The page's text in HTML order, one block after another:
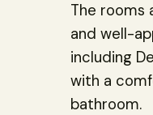
The rooms
and well-
including
with a
bathroom.